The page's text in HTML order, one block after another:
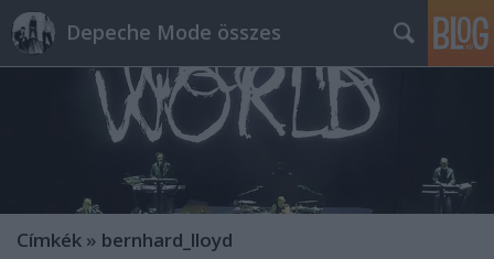
Depeche Mode összes
Címkék » bernhard_lloyd